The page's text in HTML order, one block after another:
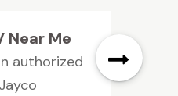
Near Me
authorized